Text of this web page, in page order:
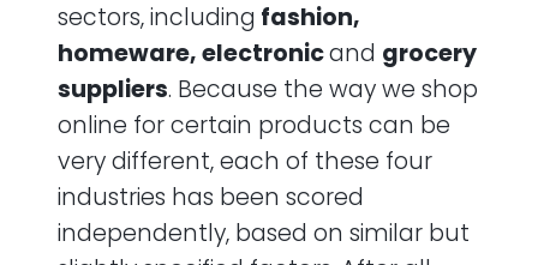
sectors, including fashion,
homeware, electronicand grocery
suppliers. Because the way we shop
online for certain products can be
very different, each of these four
industries has been scored
independently, based on similar but